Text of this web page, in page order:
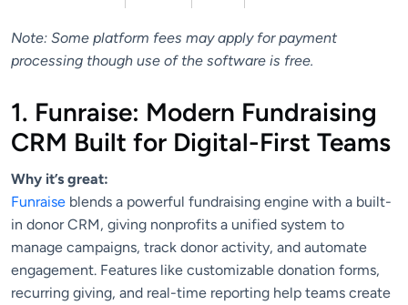
Note: Some platform fees may apply for payment
processing though use of the software is free.
1. Funraise: Modern Fundraising
CRM Built for Digital-First Teams
Why it’s great:
Funraise blends a powerful fundraising engine with a built-
in donor CRM, giving nonprofits a unified system to
manage campaigns, track donor activity, and automate
engagement. Features like customizable donation forms,
recurring giving, and real-time reporting help teams create